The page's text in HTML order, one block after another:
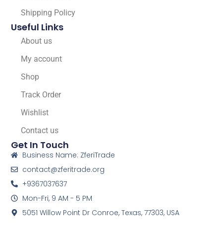
Shipping Policy
Useful Links
About us
My account
Shop
Track Order
Wishlist
Contact us
Get In Touch
Business Name: ZferiTrade
contact@zferitrade.org
+9367037637
Mon-Fri, 9 AM - 5 PM
5051 Willow Point Dr Conroe, Texas, 77303, USA